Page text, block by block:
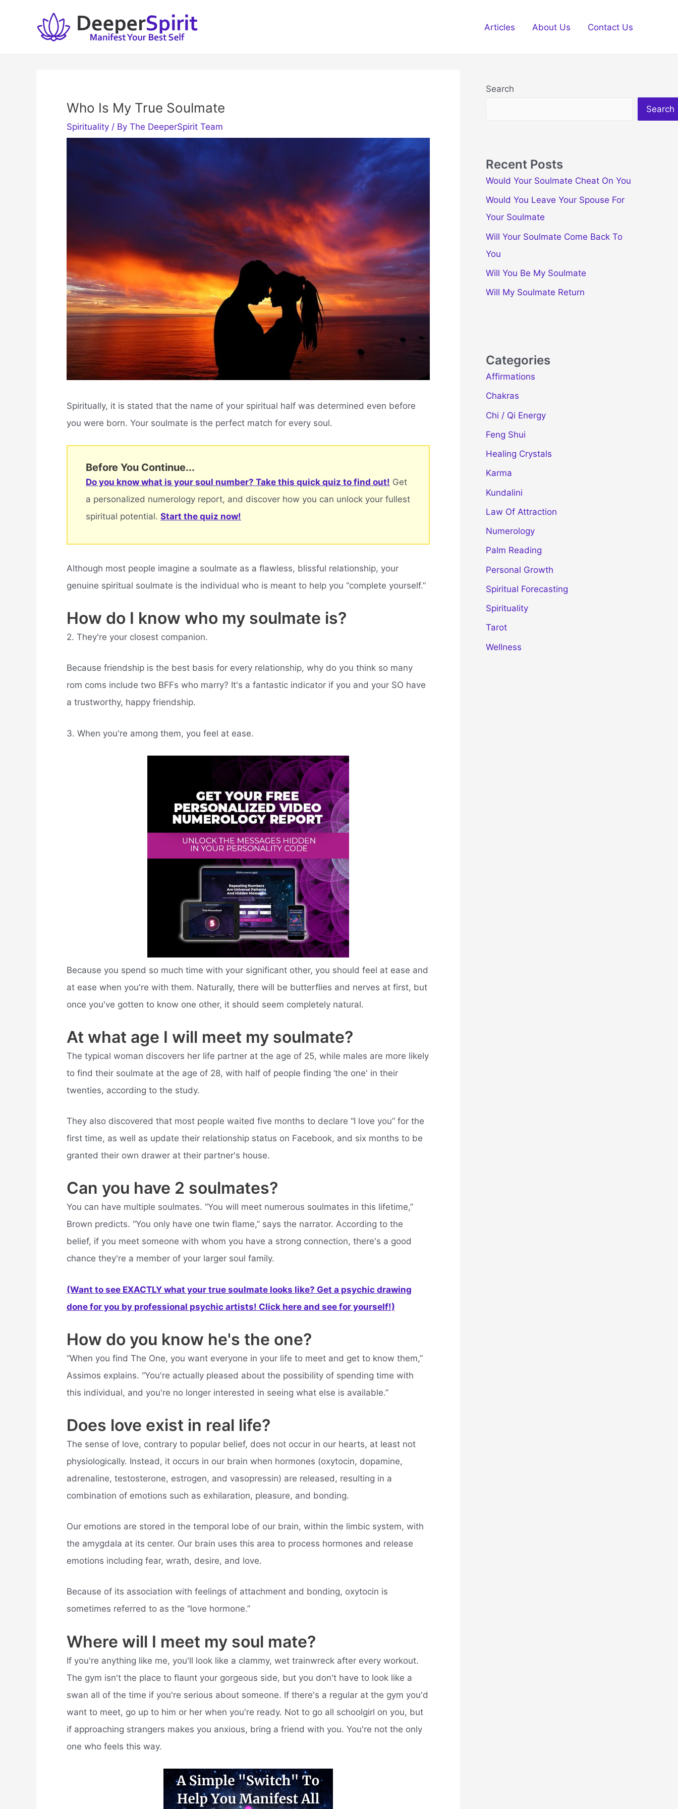
Articles About Us Contact Us
Who Is My True Soulmate
Spirituality / By The DeeperSpirit Team
Spiritually, it is stated that the name of your spiritual half was determined even before
you were born. Your soulmate is the perfect match for every soul.
Before You Continue...
Do you know what is your soul number? Take this quick quiz to find out! Get
a personalized numerology report, and discover how you can unlock your fullest
spiritual potential. Start the quiz now!
Although most people imagine a soulmate as a flawless, blissful relationship, your
genuine spiritual soulmate is the individual who is meant to help you “complete yourself.”
How do I know who my soulmate is?
2. They're your closest companion.
Because friendship is the best basis for every relationship, why do you think so many
rom coms include two BFFs who marry? It's a fantastic indicator if you and your SO have
a trustworthy, happy friendship.
3. When you're among them, you feel at ease.
Because you spend so much time with your significant other, you should feel at ease and
at ease when you're with them. Naturally, there will be butterflies and nerves at first, but
once you've gotten to know one other, it should seem completely natural.
At what age I will meet my soulmate?
The typical woman discovers her life partner at the age of 25, while males are more likely
to find their soulmate at the age of 28, with half of people finding ‘the one' in their
twenties, according to the study.
They also discovered that most people waited five months to declare “I love you” for the
first time, as well as update their relationship status on Facebook, and six months to be
granted their own drawer at their partner's house.
Can you have 2 soulmates?
You can have multiple soulmates. “You will meet numerous soulmates in this lifetime,”
Brown predicts. “You only have one twin flame,” says the narrator. According to the
belief, if you meet someone with whom you have a strong connection, there's a good
chance they're a member of your larger soul family.
(Want to see EXACTLY what your true soulmate looks like? Get a psychic drawing
done for you by professional psychic artists! Click here and see for yourself!)
How do you know he's the one?
“When you find The One, you want everyone in your life to meet and get to know them,”
Assimos explains. “You're actually pleased about the possibility of spending time with
this individual, and you're no longer interested in seeing what else is available.”
Does love exist in real life?
The sense of love, contrary to popular belief, does not occur in our hearts, at least not
physiologically. Instead, it occurs in our brain when hormones (oxytocin, dopamine,
adrenaline, testosterone, estrogen, and vasopressin) are released, resulting in a
combination of emotions such as exhilaration, pleasure, and bonding.
Our emotions are stored in the temporal lobe of our brain, within the limbic system, with
the amygdala at its center. Our brain uses this area to process hormones and release
emotions including fear, wrath, desire, and love.
Because of its association with feelings of attachment and bonding, oxytocin is
sometimes referred to as the “love hormone.”
Where will I meet my soul mate?
If you're anything like me, you'll look like a clammy, wet trainwreck after every workout.
The gym isn't the place to flaunt your gorgeous side, but you don't have to look like a
swan all of the time if you're serious about someone. If there's a regular at the gym you'd
want to meet, go up to him or her when you're ready. Not to go all schoolgirl on you, but
if approaching strangers makes you anxious, bring a friend with you. You're not the only
one who feels this way.
Search
Search
Recent Posts
Would Your Soulmate Cheat On You
Would You Leave Your Spouse For
Your Soulmate
Will Your Soulmate Come Back To
You
Will You Be My Soulmate
Will My Soulmate Return
Categories
Affirmations
Chakras
Chi / Qi Energy
Feng Shui
Healing Crystals
Karma
Kundalini
Law Of Attraction
Numerology
Palm Reading
Personal Growth
Spiritual Forecasting
Spirituality
Tarot
Wellness